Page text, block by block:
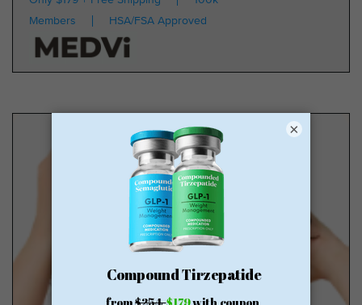
Members
HSA/FSA Approved
×